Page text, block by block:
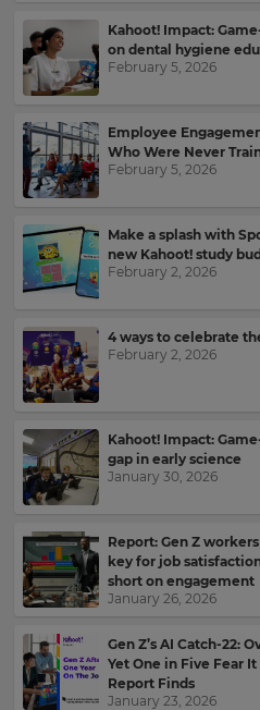
Kahoot! Impact:
on dental hygiene
February 5, 2026
Employee
Who Were Never
February 5, 2026
Make a splash with
new Kahoot! study
February 2, 2026
4 ways to celebrate
February 2, 2026
Kahoot! Impact:
gap in early science
January 30, 2026
Report: Gen Z
key for job
short on engagement
January 26, 2026
Gen Z’s AI Catch-22:
Yet One in Five Fear
Report Finds
January 23, 2026